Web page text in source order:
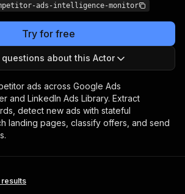
ads-intelligence-monitor
Try for free
questions about this Actor
ads across Google Ads
and LinkedIn Ads Library. Extract
detect new ads with stateful
landing pages, classify offers, and send
results